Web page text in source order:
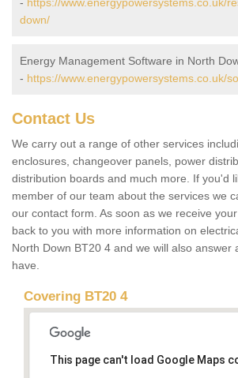
down/
Energy Management Software in North
- https://www.energypowersystems.co.uk/
Contact Us
We carry out a range of other services
enclosures, changeover panels, power
distribution boards and much more. If you'd
member of our team about the services we
our contact form. As soon as we receive
back to you with more information on
North Down BT20 4 and we will also answer
have.
Covering BT20 4
This page can't load Google Maps